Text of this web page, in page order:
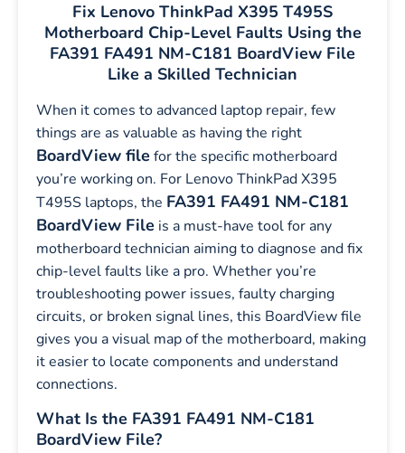
Fix Lenovo ThinkPad X395 T495S
Motherboard Chip-Level Faults Using the
FA391 FA491 NM-C181 BoardView File
Like a Skilled Technician
When it comes to advanced laptop repair, few
things are as valuable as having the right
BoardView file for the specific motherboard
you’re working on. For Lenovo ThinkPad X395
T495S laptops, the FA391 FA491 NM-C181
BoardView File is a must-have tool for any
motherboard technician aiming to diagnose and fix
chip-level faults like a pro. Whether you’re
troubleshooting power issues, faulty charging
circuits, or broken signal lines, this BoardView file
gives you a visual map of the motherboard, making
it easier to locate components and understand
connections.
What Is the FA391 FA491 NM-C181
BoardView File?